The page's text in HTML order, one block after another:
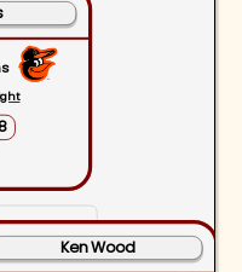
Ken Wood